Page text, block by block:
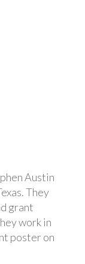
Austin
They
grant
work in
poster on